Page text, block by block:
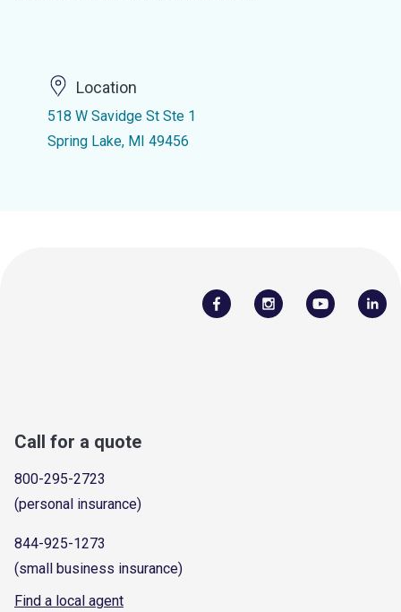
Location
518 W Savidge St Ste 1
Spring Lake, MI 49456
Call for a quote
800-295-2723
(personal insurance)
844-925-1273
(small business insurance)
Find a local agent